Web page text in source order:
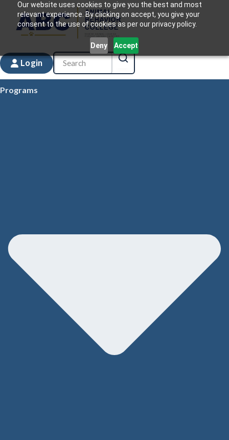
Our website uses cookies to give you the best and most
relevant experience. By clicking on accept, you give your
consent to the use of cookies as per our privacy policy.
Deny Accept
Login
Programs